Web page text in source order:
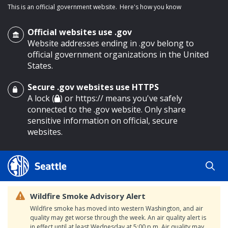
main content
This is an official government website. Here's how you know
Official websites use .gov
Website addresses ending in .gov belong to
official government organizations in the United
States.
Secure .gov websites use HTTPS
A lock ( ) or https:// means you've safely
connected to the .gov website. Only share
sensitive information on official, secure
websites.
Wildfire Smoke Advisory Alert
Wildfire smoke has moved into western Washington, and air
quality may get worse through the week. An air quality alert is